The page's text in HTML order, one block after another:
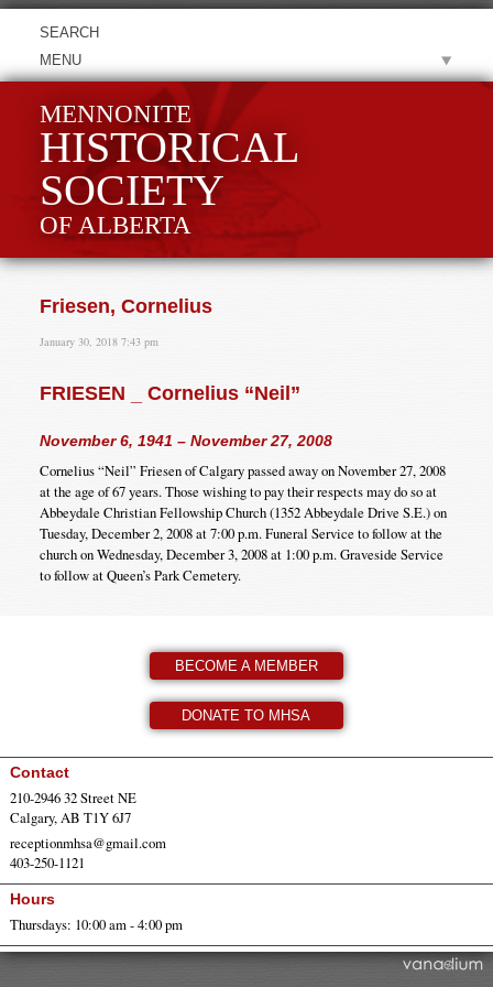
MENU
MENNONITE
HISTORICAL
SOCIETY
OF ALBERTA
Friesen, Cornelius
January 30, 2018 7:43 pm
FRIESEN _ Cornelius “Neil”
November 6, 1941 – November 27, 2008
Cornelius “Neil” Friesen of Calgary passed away on November 27, 2008
at the age of 67 years. Those wishing to pay their respects may do so at
Abbeydale Christian Fellowship Church (1352 Abbeydale Drive S.E.) on
Tuesday, December 2, 2008 at 7:00 p.m. Funeral Service to follow at the
church on Wednesday, December 3, 2008 at 1:00 p.m. Graveside Service
to follow at Queen’s Park Cemetery.
BECOME A MEMBER
DONATE TO MHSA
Contact
210-2946 32 Street NE
Calgary, AB T1Y 6J7
receptionmhsa@gmail.com
403-250-1121
Hours
Thursdays: 10:00 am - 4:00 pm